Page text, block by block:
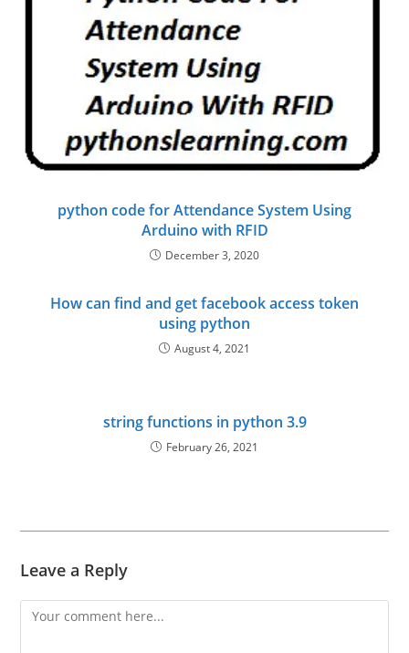
python code for Attendance System Using
Arduino with RFID
December 3, 2020
How can find and get facebook access token
using python
August 4, 2021
string functions in python 3.9
February 26, 2021
Leave a Reply
Comment